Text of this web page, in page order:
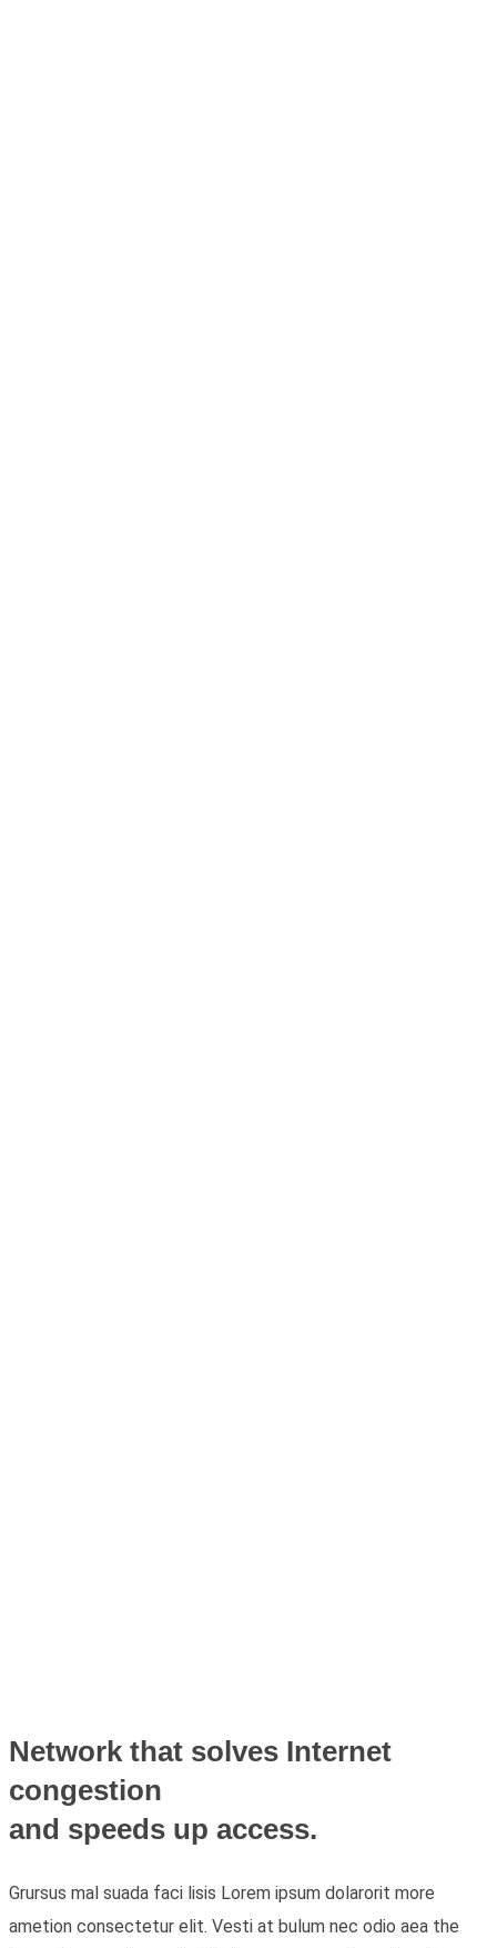
Network that solves Internet
congestion
and speeds up access.
Grursus mal suada faci lisis Lorem ipsum dolarorit more
ametion consectetur elit. Vesti at bulum nec odio aea the